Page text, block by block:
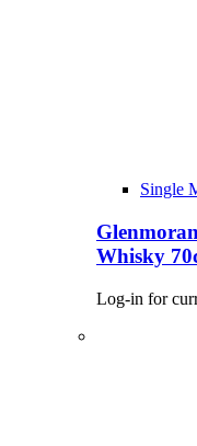
Single
Whisky
Log-in for